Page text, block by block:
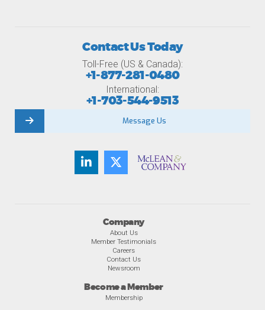
Company
About Us
Member Testimonials
Careers
Contact Us
Newsroom
Become a Member
Membership
Contact Us Today
Toll-Free (US & Canada):
+1-877-281-0480
International:
+1-703-544-9513
Message Us